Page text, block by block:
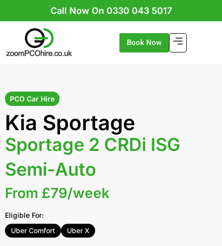
Call Now On 0330 043 5017
Book Now
PCO Car Hire
Kia Sportage
Sportage 2 CRDi ISG
Semi-Auto
From £79/week
Eligible For:
Uber Comfort
Uber X